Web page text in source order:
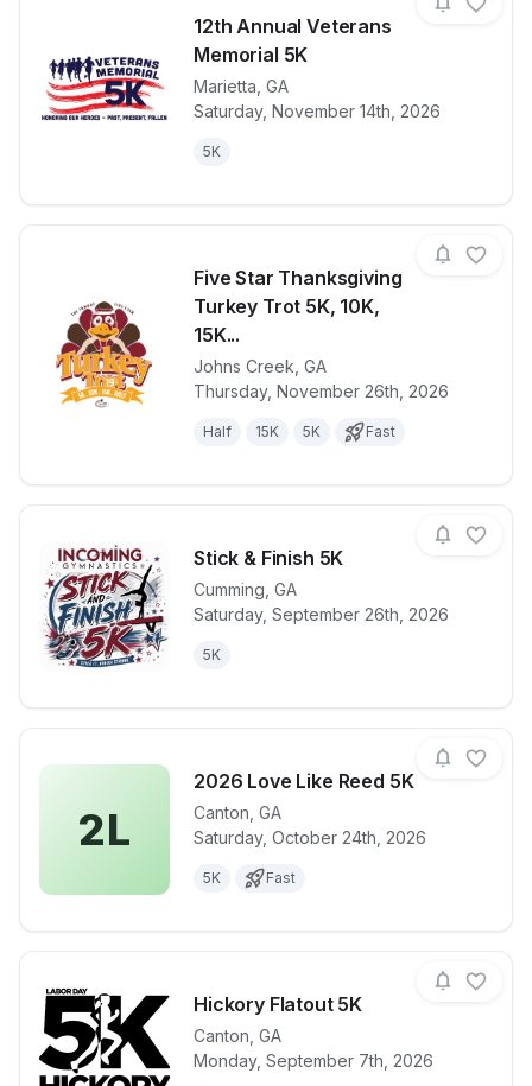
12th Annual Veterans
Memorial 5K
Marietta GA
Saturday, November 14th, 2026
5K
View details for race 12th Annual
Five Star Thanksgiving
Turkey Trot 5K, 10K,
15K...
Johns Creek GA
Thursday, November 26th, 2026
Half 15K 5K Fast
View details for race
Stick & Finish 5K
Cumming GA
Saturday, September 26th, 2026
5K
View details for raceStick &
2L
2026 Love Like Reed 5K
Canton GA
Saturday, October 24th, 2026
5K Fast
View details for race2026 Love
Hickory Flatout 5K
Canton GA
Monday, September 7th, 2026
View details for raceHickory